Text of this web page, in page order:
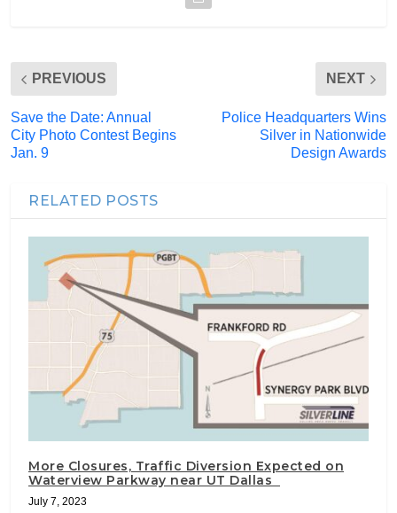
PREVIOUS
Save the Date: Annual
City Photo Contest Begins
Jan. 9
NEXT
Police Headquarters Wins
Silver in Nationwide
Design Awards
RELATED POSTS
More Closures, Traffic Diversion Expected on
Waterview Parkway near UT Dallas
July 7, 2023